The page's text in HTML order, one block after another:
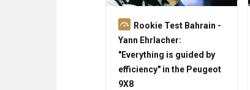
S
u
b
s
c
Rookie Test Bahrain -
Yann Ehrlacher:
"Everything is guided by
efficiency" in the Peugeot
9X8